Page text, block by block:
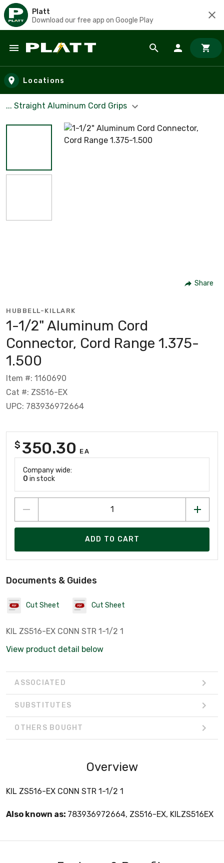
Platt
Download our free app on Google Play
Skip to main content
Locations
... Straight Aluminum Cord Grips
Share
HUBBELL-KILLARK
1-1/2" Aluminum Cord
Connector, Cord Range 1.375-
1.500
Item #: 1160690
Cat #: ZS516-EX
UPC: 783936972664
$ 350.30 EA
Company wide:
0 in stock
ADD TO CART
Documents & Guides
Cut Sheet Cut Sheet
KIL ZS516-EX CONN STR 1-1/2 1
View product detail below
ASSOCIATED
SUBSTITUTES
OTHERS BOUGHT
Overview
KIL ZS516-EX CONN STR 1-1/2 1
Also known as: 783936972664, ZS516-EX, KILZS516EX